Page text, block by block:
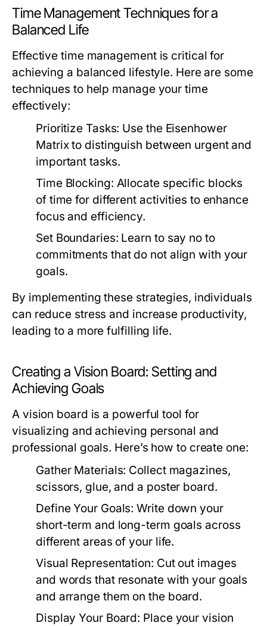
Time Management Techniques for a
Balanced Life
Effective time management is critical for
achieving a balanced lifestyle. Here are some
techniques to help manage your time
effectively:
Prioritize Tasks: Use the Eisenhower
Matrix to distinguish between urgent and
important tasks.
Time Blocking: Allocate specific blocks
of time for different activities to enhance
focus and efficiency.
Set Boundaries: Learn to say no to
commitments that do not align with your
goals.
By implementing these strategies, individuals
can reduce stress and increase productivity,
leading to a more fulfilling life.
Creating a Vision Board: Setting and
Achieving Goals
A vision board is a powerful tool for
visualizing and achieving personal and
professional goals. Here’s how to create one:
Gather Materials: Collect magazines,
scissors, glue, and a poster board.
Define Your Goals: Write down your
short-term and long-term goals across
different areas of your life.
Visual Representation: Cut out images
and words that resonate with your goals
and arrange them on the board.
Display Your Board: Place your vision